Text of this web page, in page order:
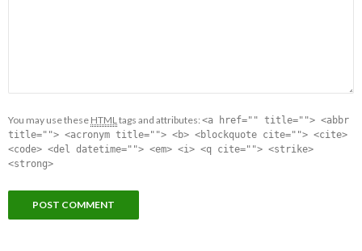
You may use these HTMLtags and attributes: <a href="" title=""> <abbr
title=""> <acronym title=""> <b> <blockquote cite=""> <cite>
<code> <del datetime=""> <em> <i> <q cite=""> <strike>
<strong>